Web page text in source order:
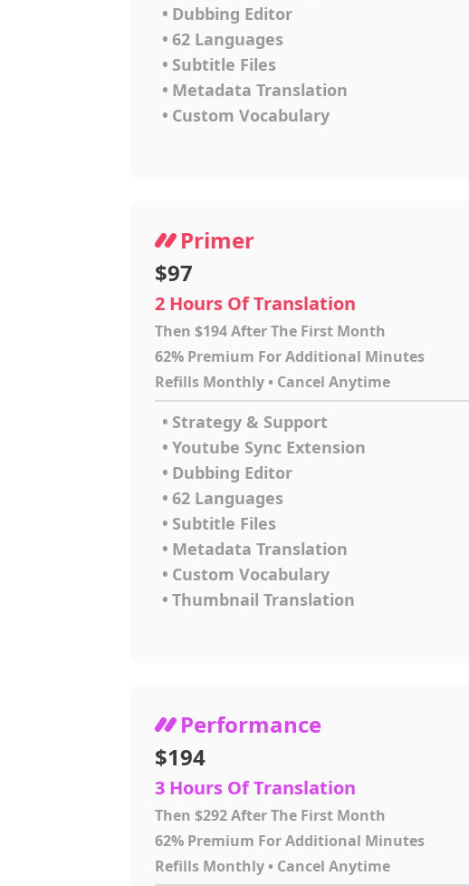
• Dubbing Editor
• 62 Languages
• Subtitle Files
• Metadata Translation
• Custom Vocabulary
Primer
$97
2 Hours Of Translation
Then $194 After The First Month
62% Premium For Additional Minutes
Refills Monthly • Cancel Anytime
• Strategy & Support
• Youtube Sync Extension
• Dubbing Editor
• 62 Languages
• Subtitle Files
• Metadata Translation
• Custom Vocabulary
• Thumbnail Translation
Performance
$194
3 Hours Of Translation
Then $292 After The First Month
62% Premium For Additional Minutes
Refills Monthly • Cancel Anytime